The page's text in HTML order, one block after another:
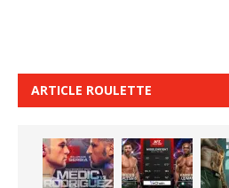
ARTICLE ROULETTE